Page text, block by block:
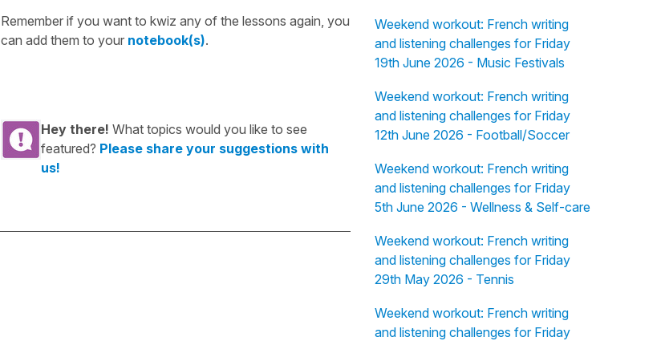
Remember if you want to kwiz any of the lessons again, you
can add them to your notebook(s).
Hey there! What topics would you like to see
featured? Please share your suggestions with
us!
Weekend workout: French writing
and listening challenges for Friday
19th June 2026 - Music Festivals
Weekend workout: French writing
and listening challenges for Friday
12th June 2026 - Football/Soccer
Weekend workout: French writing
and listening challenges for Friday
5th June 2026 - Wellness & Self-care
Weekend workout: French writing
and listening challenges for Friday
29th May 2026 - Tennis
Weekend workout: French writing
and listening challenges for Friday